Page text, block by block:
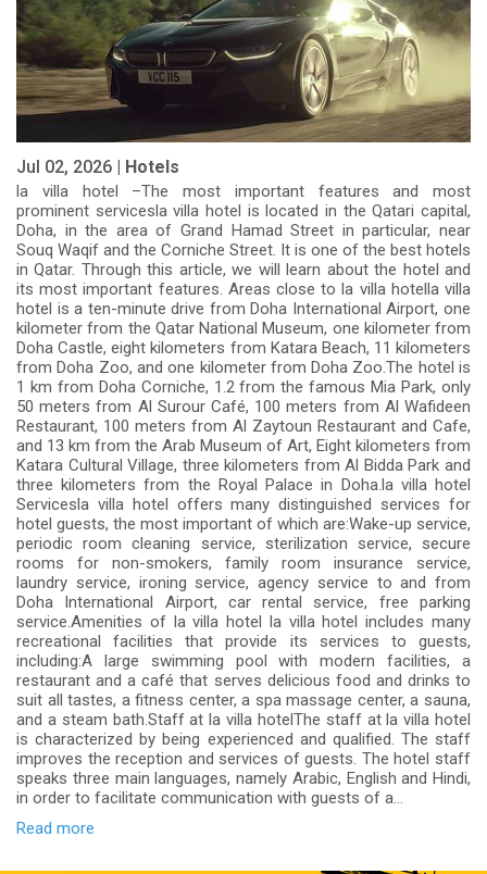
Jul 02, 2026 | Hotels
la villa hotel –The most important features and most
prominent servicesla villa hotel is located in the Qatari capital,
Doha, in the area of Grand Hamad Street in particular, near
Souq Waqif and the Corniche Street. It is one of the best hotels
in Qatar. Through this article, we will learn about the hotel and
its most important features. Areas close to la villa hotella villa
hotel is a ten-minute drive from Doha International Airport, one
kilometer from the Qatar National Museum, one kilometer from
Doha Castle, eight kilometers from Katara Beach, 11 kilometers
from Doha Zoo, and one kilometer from Doha Zoo.The hotel is
1 km from Doha Corniche, 1.2 from the famous Mia Park, only
50 meters from Al Surour Café, 100 meters from Al Wafideen
Restaurant, 100 meters from Al Zaytoun Restaurant and Cafe,
and 13 km from the Arab Museum of Art, Eight kilometers from
Katara Cultural Village, three kilometers from Al Bidda Park and
three kilometers from the Royal Palace in Doha.la villa hotel
Servicesla villa hotel offers many distinguished services for
hotel guests, the most important of which are:Wake-up service,
periodic room cleaning service, sterilization service, secure
rooms for non-smokers, family room insurance service,
laundry service, ironing service, agency service to and from
Doha International Airport, car rental service, free parking
service.Amenities of la villa hotel la villa hotel includes many
recreational facilities that provide its services to guests,
including:A large swimming pool with modern facilities, a
restaurant and a café that serves delicious food and drinks to
suit all tastes, a fitness center, a spa massage center, a sauna,
and a steam bath.Staff at la villa hotelThe staff at la villa hotel
is characterized by being experienced and qualified. The staff
improves the reception and services of guests. The hotel staff
speaks three main languages, namely Arabic, English and Hindi,
in order to facilitate communication with guests of a...
Read more